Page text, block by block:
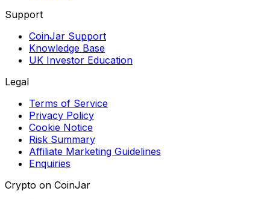
Support
CoinJar Support
Knowledge Base
UK Investor Education
Legal
Terms of Service
Privacy Policy
Cookie Notice
Risk Summary
Affiliate Marketing Guidelines
Enquiries
Crypto on CoinJar